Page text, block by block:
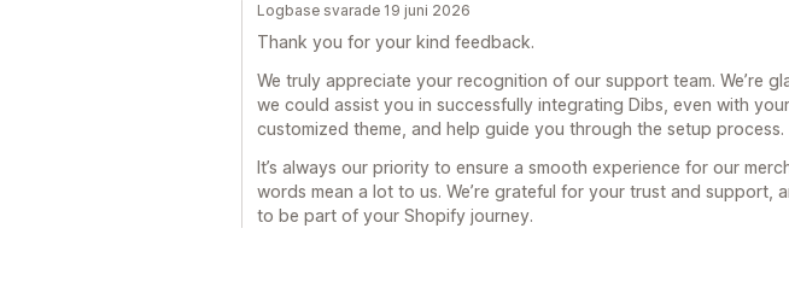
Logbase svarade 19 juni 2026
Thank you for your kind feedback.
We truly appreciate your recognition of our support team. We’re
we could assist you in successfully integrating Dibs, even with
customized theme, and help guide you through the setup process.
It’s always our priority to ensure a smooth experience for our
words mean a lot to us. We’re grateful for your trust and support,
to be part of your Shopify journey.